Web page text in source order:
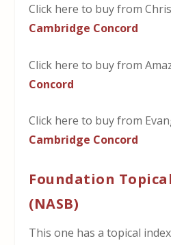
Click here to buy from
Cambridge Concord
Click here to buy from
Concord
Click here to buy from
Cambridge Concord
Foundation
(NASB)
This one has a topical